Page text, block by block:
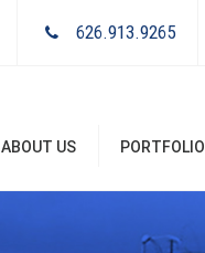
626.913.9265
ABOUT US PORTFOLIO